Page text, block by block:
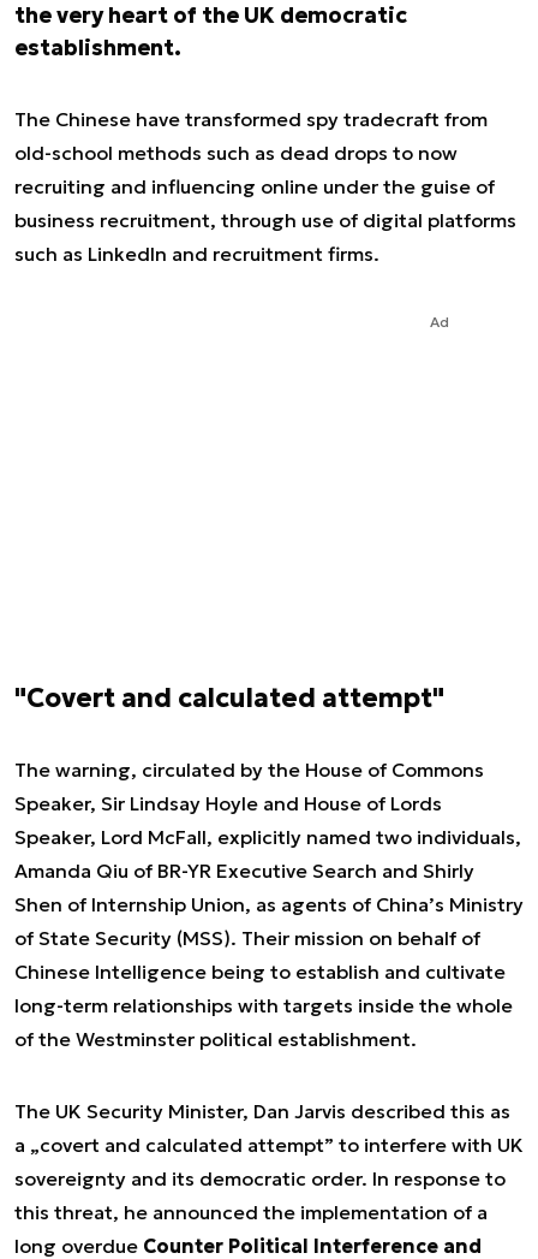
the very heart of the UK democratic
establishment.
The Chinese have transformed spy tradecraft from
old-school methods such as dead drops to now
recruiting and influencing online under the guise of
business recruitment, through use of digital platforms
such as LinkedIn and recruitment firms.
Ad
"Covert and calculated attempt"
The warning, circulated by the House of Commons
Speaker, Sir Lindsay Hoyle and House of Lords
Speaker, Lord McFall, explicitly named two individuals,
Amanda Qiu of BR-YR Executive Search and Shirly
Shen of Internship Union, as agents of China’s Ministry
of State Security (MSS). Their mission on behalf of
Chinese Intelligence being to establish and cultivate
long-term relationships with targets inside the whole
of the Westminster political establishment.
The UK Security Minister, Dan Jarvis described this as
a „covert and calculated attempt” to interfere with UK
sovereignty and its democratic order. In response to
this threat, he announced the implementation of a
long overdue Counter Political Interference and